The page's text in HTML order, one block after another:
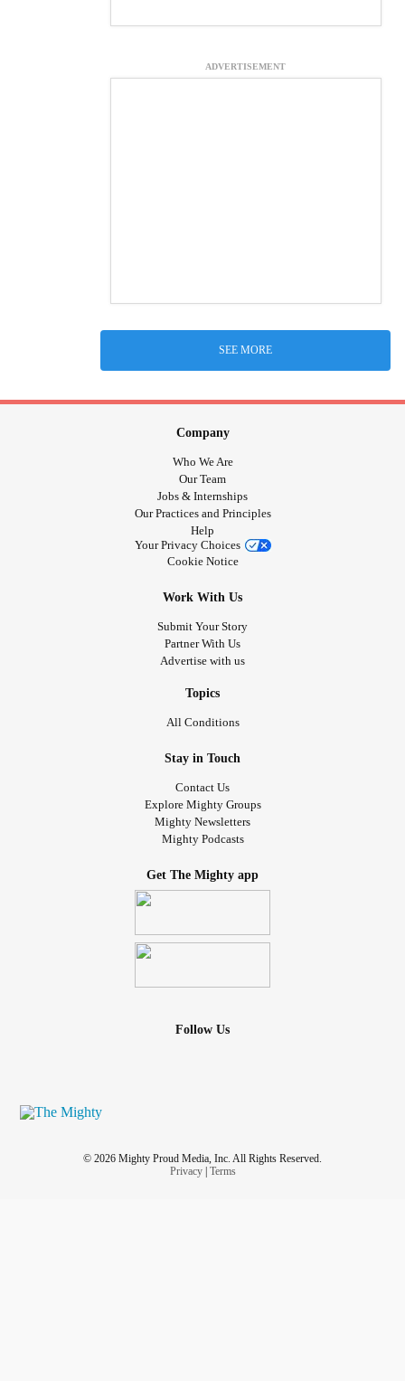
ADVERTISEMENT
SEE MORE
Company
Who We Are
Our Team
Jobs & Internships
Our Practices and Principles
Help
Your Privacy Choices
Cookie Notice
Work With Us
Submit Your Story
Partner With Us
Advertise with us
Topics
All Conditions
Stay in Touch
Contact Us
Explore Mighty Groups
Mighty Newsletters
Mighty Podcasts
Get The Mighty app
Follow Us
© 2026 Mighty Proud Media, Inc. All Rights Reserved.
Privacy| Terms